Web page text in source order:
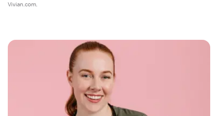
Vivian.com.